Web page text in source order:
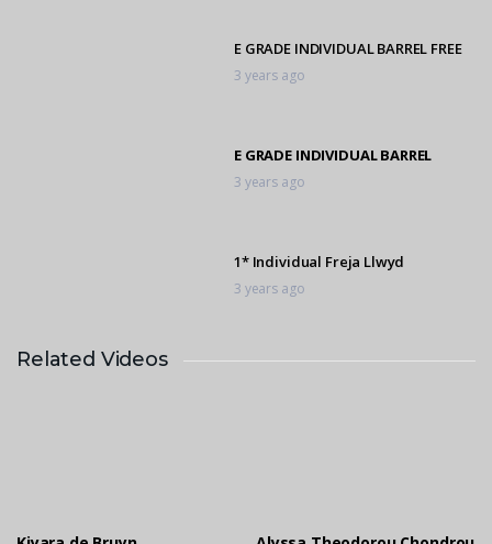
E GRADE INDIVIDUAL BARREL FREE
3 years ago
E GRADE INDIVIDUAL BARREL
3 years ago
1* Individual Freja Llwyd
3 years ago
E GRADE INDIVIDUAL BARREL FREE
Related Videos